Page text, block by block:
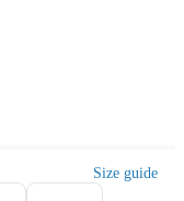
Size guide